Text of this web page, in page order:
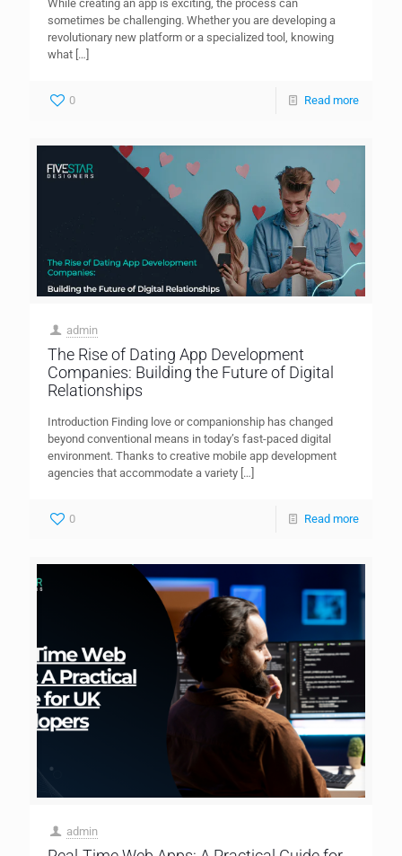
While creating an app is exciting, the process can
sometimes be challenging. Whether you are developing a
revolutionary new platform or a specialized tool, knowing
what […]
0 Read more
admin
The Rise of Dating App Development
Companies: Building the Future of Digital
Relationships
Introduction Finding love or companionship has changed
beyond conventional means in today’s fast-paced digital
environment. Thanks to creative mobile app development
agencies that accommodate a variety […]
0 Read more
admin